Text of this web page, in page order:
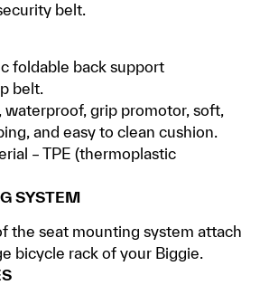
belt.
foldable back support
belt.
grip promotor, soft,
and easy to clean cushion.
– TPE (thermoplastic
SYSTEM
the seat mounting system attach
bicycle rack of your Biggie.